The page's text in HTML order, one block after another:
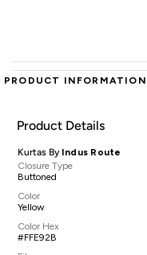
PRODUCT INFORMATION
Product Details
Kurtas By Indus Route
Closure Type
Buttoned
Color
Yellow
Color Hex
#FFE92B